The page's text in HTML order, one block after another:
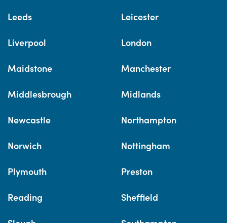
Leeds Leicester
Liverpool London
Maidstone Manchester
Middlesbrough Midlands
Newcastle Northampton
Norwich Nottingham
Plymouth Preston
Reading Sheffield